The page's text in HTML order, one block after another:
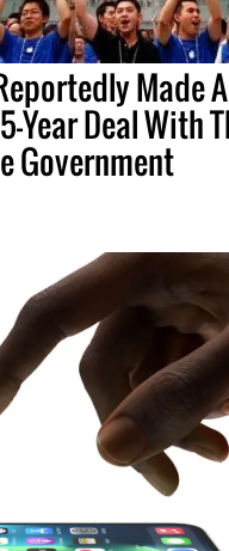
Made
Year Deal With
Government